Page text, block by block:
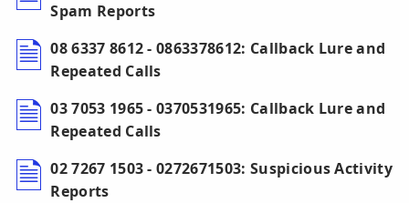
Spam Reports
08 6337 8612 - 0863378612: Callback Lure and
Repeated Calls
03 7053 1965 - 0370531965: Callback Lure and
Repeated Calls
02 7267 1503 - 0272671503: Suspicious Activity
Reports